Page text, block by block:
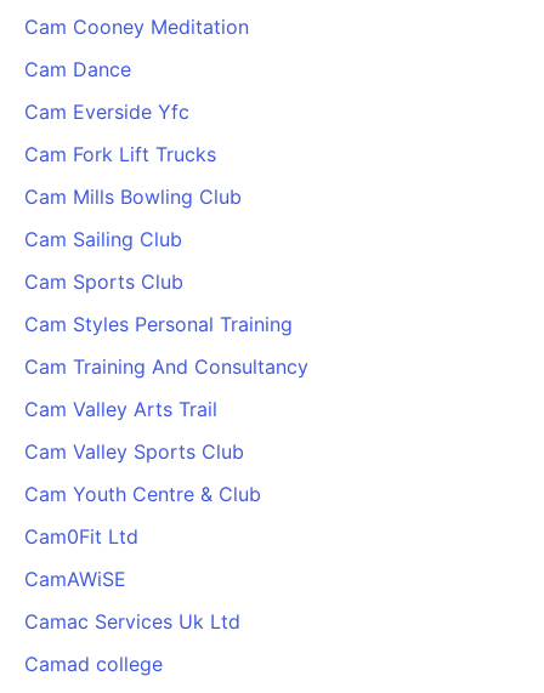
Cam Cooney Meditation
Cam Dance
Cam Everside Yfc
Cam Fork Lift Trucks
Cam Mills Bowling Club
Cam Sailing Club
Cam Sports Club
Cam Styles Personal Training
Cam Training And Consultancy
Cam Valley Arts Trail
Cam Valley Sports Club
Cam Youth Centre & Club
Cam0Fit Ltd
CamAWiSE
Camac Services Uk Ltd
Camad college